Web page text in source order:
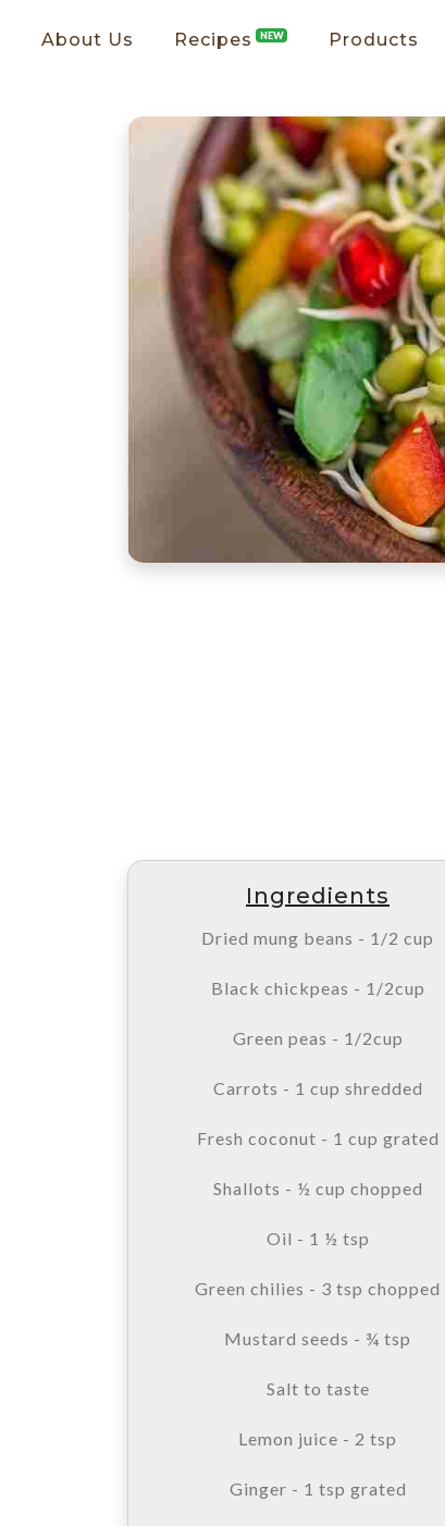
About Us Recipes NEW Products
Ingredients
Dried mung beans - 1/2 cup
Black chickpeas - 1/2cup
Green peas - 1/2cup
Carrots - 1 cup shredded
Fresh coconut - 1 cup grated
Shallots - ½ cup chopped
Oil - 1 ½ tsp
Green chilies - 3 tsp chopped
Mustard seeds - ¾ tsp
Salt to taste
Lemon juice - 2 tsp
Ginger - 1 tsp grated